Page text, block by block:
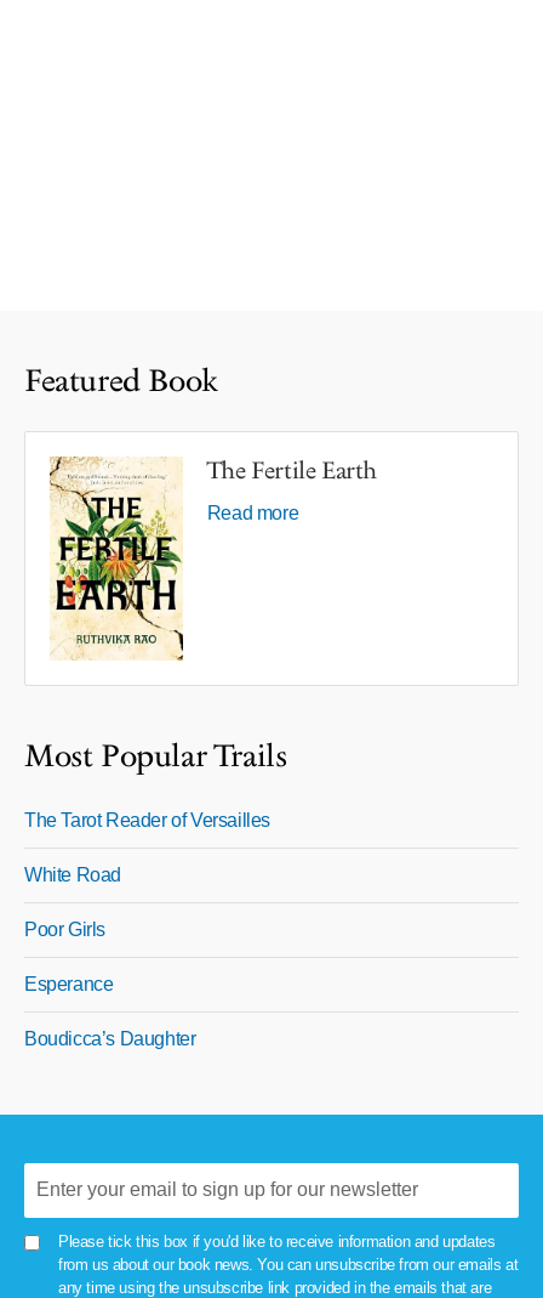
Featured Book
The Fertile Earth
Read more
Most Popular Trails
The Tarot Reader of Versailles
White Road
Poor Girls
Esperance
Boudicca’s Daughter
Please tick this box if you'd like to receive information and updates
from us about our book news. You can unsubscribe from our emails at
any time using the unsubscribe link provided in the emails that are